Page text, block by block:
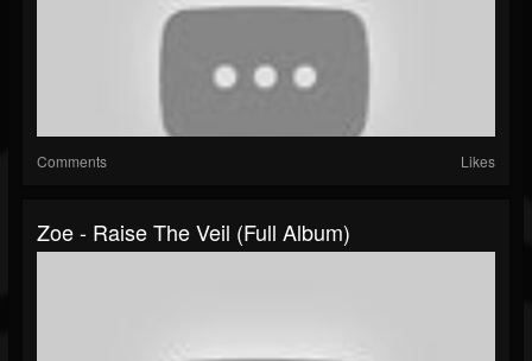
Comments Likes
Zoe - Raise The Veil (Full Album)